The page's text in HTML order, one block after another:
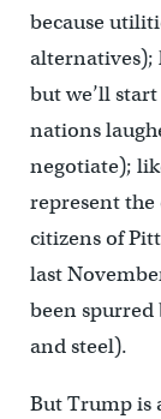
because
alternatives);
but we’ll
nations
negotiate);
represent the
citizens of
last
been spurred
and steel).
But Trump is